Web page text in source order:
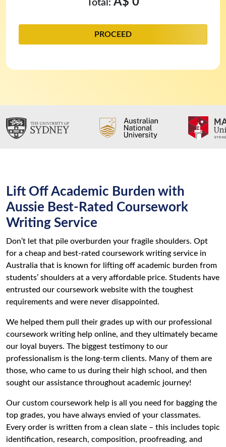
PROCEED
Total:
Lift Off Academic Burden with
Aussie Best-Rated Coursework
Writing Service
Don’t let that pile overburden your fragile shoulders. Opt
for a cheap and best-rated coursework writing service in
Australia that is known for lifting off academic burden from
students’ shoulders at a very affordable price. Students have
entrusted our coursework website with the toughest
requirements and were never disappointed.
We helped them pull their grades up with our professional
coursework writing help online, and they ultimately became
our loyal buyers. The biggest testimony to our
professionalism is the long-term clients. Many of them are
those, who came to us during their high school, and then
sought our assistance throughout academic journey!
Our custom coursework help is all you need for bagging the
top grades, you have always envied of your classmates.
Every order is written from a clean slate – this includes topic
identification, research, composition, proofreading, and